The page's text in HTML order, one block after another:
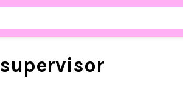
supervisor